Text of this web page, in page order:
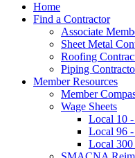
Home
Find a Contractor
Associate
Sheet Metal
Roofing
Piping
Member Resources
Member
Wage Sheets
Local 10 -
Local 96
Local 300